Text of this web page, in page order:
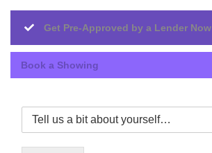
Get Pre-Approved by a Lender Now
Book a Showing